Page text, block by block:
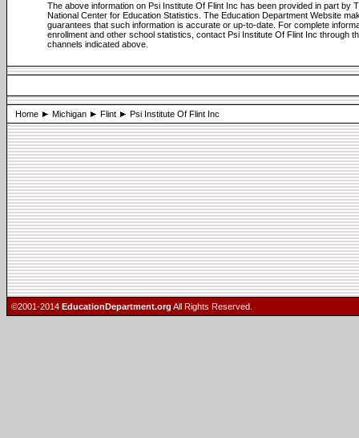
The above information on Psi Institute Of Flint Inc has been provided in part by
National Center for Education Statistics. The Education Department Website
guarantees that such information is accurate or up-to-date. For complete
enrollment and other school statistics, contact Psi Institute Of Flint Inc through
channels indicated above.
Home Michigan Flint Psi Institute Of Flint Inc
©2001-2014 EducationDepartment.org All Rights Reserved.